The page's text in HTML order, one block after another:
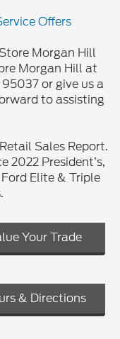
Offers
Morgan Hill
Morgan Hill at
or give us a
to assisting
Sales Report.
2022 President’s,
Elite & Triple
Your Trade
& Directions